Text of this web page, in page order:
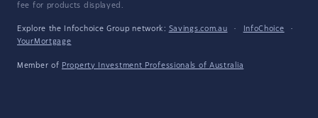
fee for products displayed.
Explore the Infochoice Group network: Savings.com.au · InfoChoice
·
YourMortgage
Member of Property Investment Professionals of Australia